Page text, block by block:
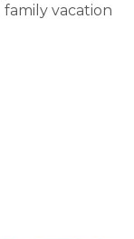
family vacation